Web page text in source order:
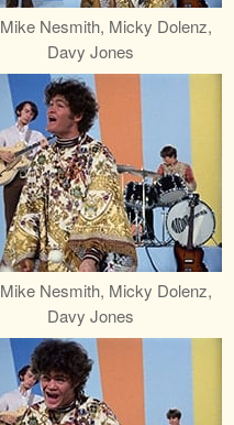
Mike Nesmith, Micky Dolenz,
Davy Jones
Mike Nesmith, Micky Dolenz,
Davy Jones